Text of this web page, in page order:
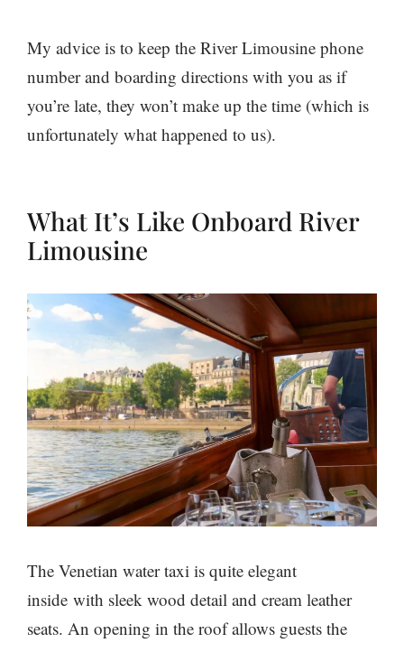
My advice is to keep the River Limousine phone
number and boarding directions with you as if
you’re late, they won’t make up the time (which is
unfortunately what happened to us).
What It’s Like Onboard River
Limousine
The Venetian water taxi is quite elegant
inside with sleek wood detail and cream leather
seats. An opening in the roof allows guests the